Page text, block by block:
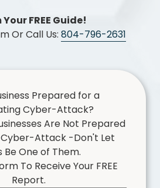
FREE Guide!
Or Call Us: 804-796-2631
Prepared for a
Cyber-Attack?
Are Not Prepared
Cyber-Attack -Don't Let
Be One of Them.
To Receive Your FREE
Report.